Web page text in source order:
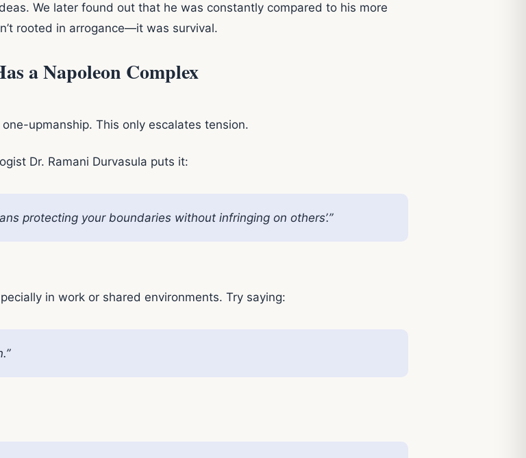
We later found out that he was constantly compared to his more
rooted in arrogance—it was survival.
a Napoleon Complex
upmanship. This only escalates tension.
Dr. Ramani Durvasula puts it:
protecting your boundaries without infringing on others’.”
in work or shared environments. Try saying: